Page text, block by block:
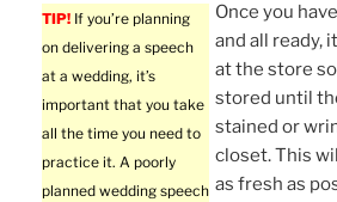
TIP! If you’re planning
on delivering a speech
at a wedding, it’s
important that you take
all the time you need to
practice it. A poorly
planned wedding speech
Once you
and all ready,
at the store
stored until
stained or
closet. This
as fresh as